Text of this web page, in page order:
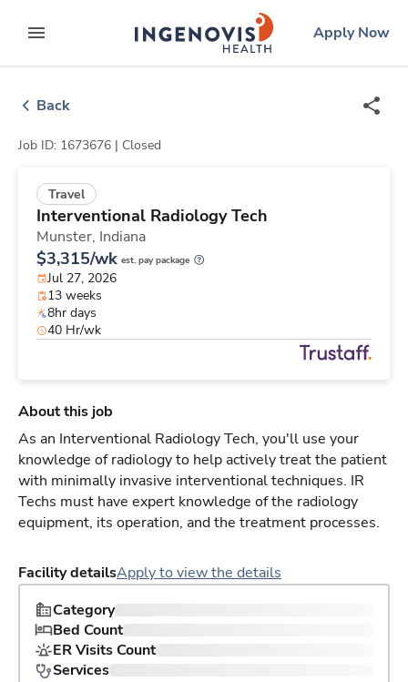
to contentexpand main menu
ingenovislogo
Apply Now
Back
Job ID: 1673676 | Closed
Travel
Interventional Radiology Tech
Munster, Indiana
$3,315/wk est. pay package
Jul 27, 2026
13 weeks
8hr days
40 Hr/wk
About this job
As an Interventional Radiology Tech, you'll use your
knowledge of radiology to help actively treat the patient
with minimally invasive interventional techniques. IR
Techs must have expert knowledge of the radiology
equipment, its operation, and the treatment processes.
Facility detailsApply to view the details
Category
Bed Count
ER Visits Count
Services